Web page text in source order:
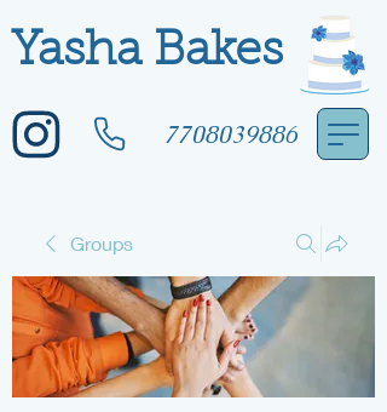
Yasha Bakes
7708039886
Groups